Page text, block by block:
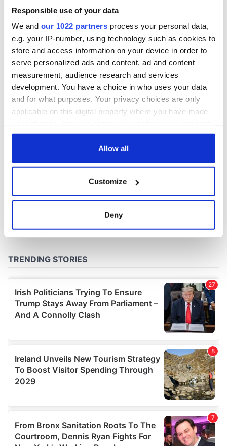
Responsible use of your data
We and our 1022 partners process your personal data,
e.g. your IP-number, using technology such as cookies to
store and access information on your device in order to
serve personalized ads and content, ad and content
measurement, audience research and services
development. You have a choice in who uses your data
and for what purposes. Your privacy choices are only
applicable on this digital property where you have made
any time from the Cookie Declaration or by clicking on
Collect information about your geographical
location which can be accurate to within several
and set your preferences in the
We use cookies to personalise content and ads, to
provide social media features and to analyse our traffic.
We also share information about your use of our site with
our social media, advertising and analytics partners who
may combine it with other information that you’ve
provided to them or that they’ve collected from your use
of their services.
Allow all
Customize
Deny